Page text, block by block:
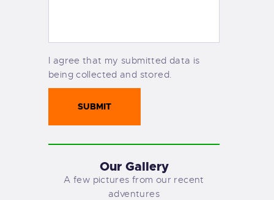
I agree that my submitted data is
being collected and stored.
Our Gallery
A few pictures from our recent
adventures